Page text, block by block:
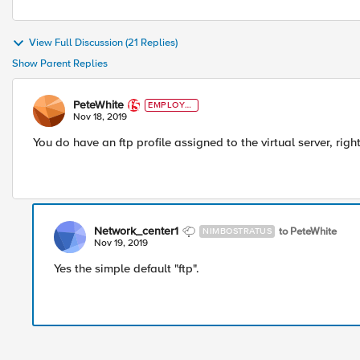
View Full Discussion (21 Replies)
Show Parent Replies
PeteWhite
EMPLOYE
E
Nov 18, 2019
You do have an ftp profile assigned to the virtual server,
Network_center1 NIMBOSTRATUS to PeteWhite
Nov 19, 2019
Yes the simple default "ftp".